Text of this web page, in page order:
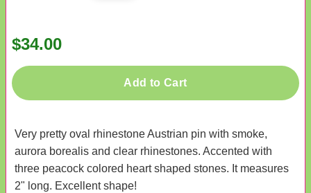
$34.00
Add to Cart
Very pretty oval rhinestone Austrian pin with smoke,
aurora borealis and clear rhinestones. Accented with
three peacock colored heart shaped stones. It measures
2" long. Excellent shape!